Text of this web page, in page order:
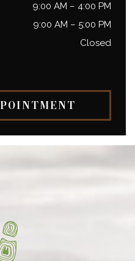
9:00 AM – 4:00 PM
9:00 AM – 5:00 PM
Closed